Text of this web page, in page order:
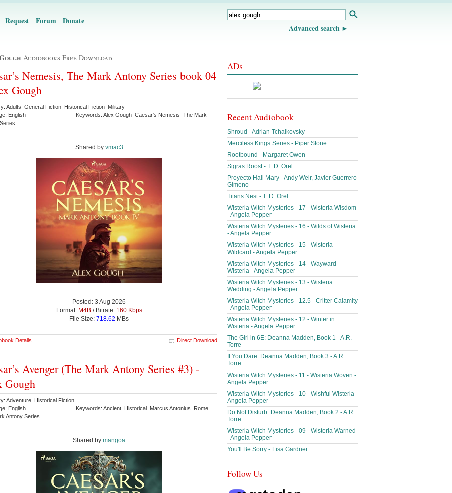
Request Forum Donate
Advanced search
Audiobooks Free Download
Nemesis, The Mark Antony Series book 04
Gough
Adults General Fiction Historical Fiction Military
English
Keywords: Alex Gough Caesar's Nemesis The Mark
Shared by:vmac3
Posted: 3 Aug 2026
Format: M4B/ Bitrate: 160 Kbps
File Size: 718.62 MBs
Details Direct Download
Avenger (The Mark Antony Series #3) -
Gough
Adventure Historical Fiction
English
Keywords: Ancient Historical Marcus Antonius Rome
Antony Series
Shared by:mangoa
ADs
Recent Audiobook
Shroud - Adrian Tchaikovsky
Merciless Kings Series - Piper Stone
Rootbound - Margaret Owen
Sigras Roost - T. D. Orel
Proyecto Hail Mary - Andy Weir, Javier Guerrero
Gimeno
Titans Nest - T. D. Orel
Wisteria Witch Mysteries - 17 - Wisteria Wisdom
- Angela Pepper
Wisteria Witch Mysteries - 16 - Wilds of Wisteria
- Angela Pepper
Wisteria Witch Mysteries - 15 - Wisteria
Wildcard - Angela Pepper
Wisteria Witch Mysteries - 14 - Wayward
Wisteria - Angela Pepper
Wisteria Witch Mysteries - 13 - Wisteria
Wedding - Angela Pepper
Wisteria Witch Mysteries - 12.5 - Critter Calamity
- Angela Pepper
Wisteria Witch Mysteries - 12 - Winter in
Wisteria - Angela Pepper
The Girl in 6E: Deanna Madden, Book 1 - A.R.
Torre
If You Dare: Deanna Madden, Book 3 - A.R.
Torre
Wisteria Witch Mysteries - 11 - Wisteria Woven -
Angela Pepper
Wisteria Witch Mysteries - 10 - Wishful Wisteria -
Angela Pepper
Do Not Disturb: Deanna Madden, Book 2 - A.R.
Torre
Wisteria Witch Mysteries - 09 - Wisteria Warned
- Angela Pepper
You'll Be Sorry - Lisa Gardner
Follow Us